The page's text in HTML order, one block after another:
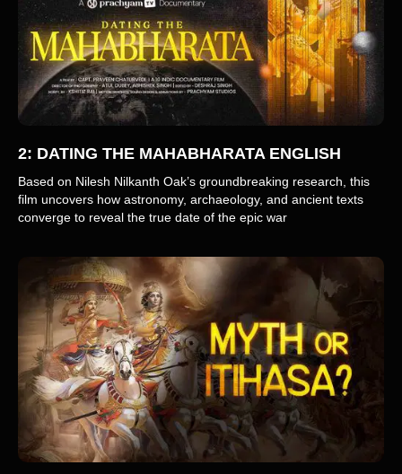
2: DATING THE MAHABHARATA ENGLISH
Based on Nilesh Nilkanth Oak’s groundbreaking research, this
film uncovers how astronomy, archaeology, and ancient texts
converge to reveal the true date of the epic war